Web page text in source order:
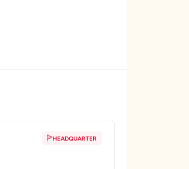
HEADQUARTER